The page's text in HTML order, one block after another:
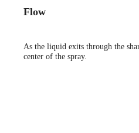
Flow
As the liquid exits through the
center of the spray.